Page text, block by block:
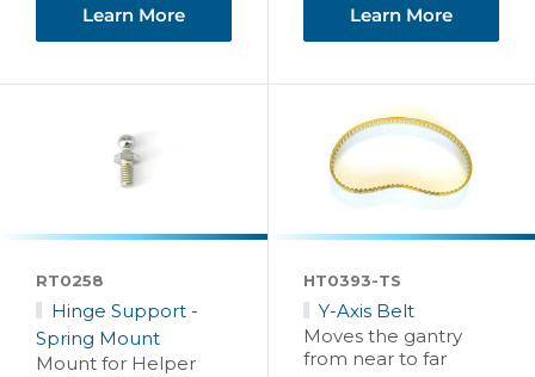
Learn More Learn More
RT0258
Hinge Support -
Spring Mount
Mount for Helper
HT0393-TS
Y-Axis Belt
Moves the gantry
from near to far